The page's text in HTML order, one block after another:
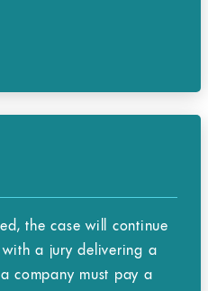
the case will continue
a jury delivering a
company must pay a